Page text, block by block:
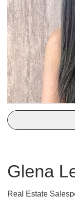
Glena
Real Estate